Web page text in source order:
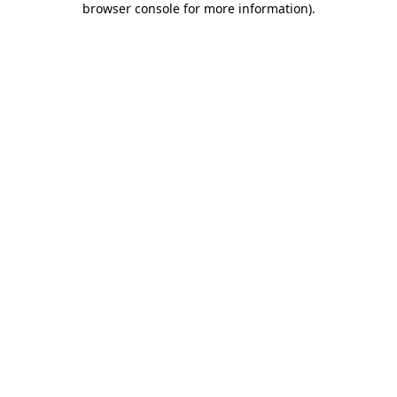
browser console for more information).